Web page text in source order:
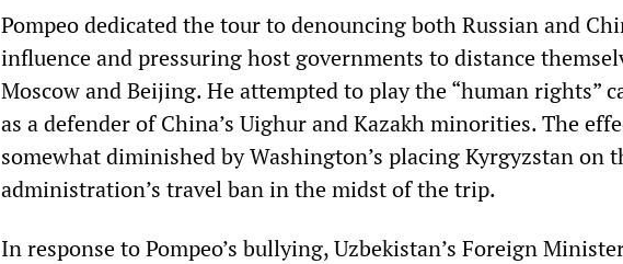
Pompeo dedicated the tour to denouncing both Russian and
influence and pressuring host governments to distance
Moscow and Beijing. He attempted to play the “human rights”
as a defender of China’s Uighur and Kazakh minorities. The
somewhat diminished by Washington’s placing Kyrgyzstan on
administration’s travel ban in the midst of the trip.
In response to Pompeo’s bullying, Uzbekistan’s Foreign